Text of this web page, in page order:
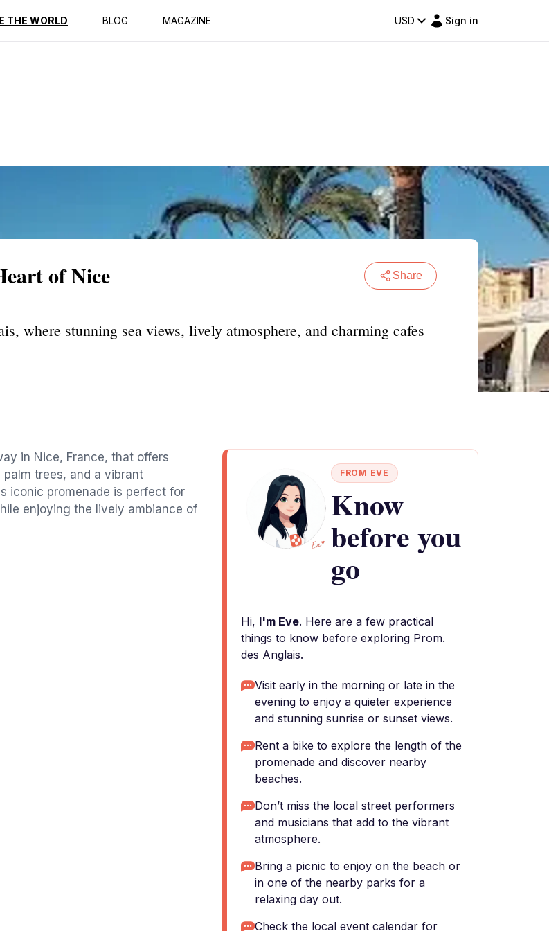
THE WORLD BLOG MAGAZINE USD Sign in
of Nice Share
where stunning sea views, lively atmosphere, and charming cafes
in Nice, France, that offers
trees, and a vibrant
iconic promenade is perfect for
enjoying the lively ambiance of
FROM EVE
Know
before you
go
Hi, I'm Eve. Here are a few practical
things to know before exploring Prom.
des Anglais.
Visit early in the morning or late in the
evening to enjoy a quieter experience
and stunning sunrise or sunset views.
Rent a bike to explore the length of the
promenade and discover nearby
beaches.
Don’t miss the local street performers
and musicians that add to the vibrant
atmosphere.
Bring a picnic to enjoy on the beach or
in one of the nearby parks for a
relaxing day out.
Check the local event calendar for